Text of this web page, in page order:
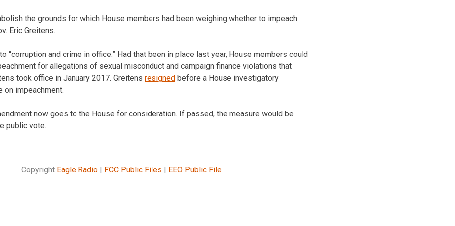
the grounds for which House members had been weighing whether to impeach
Eric Greitens.
“corruption and crime in office.” Had that been in place last year, House members could
for allegations of sexual misconduct and campaign finance violations that
took office in January 2017. Greitens resigned before a House investigatory
on impeachment.
now goes to the House for consideration. If passed, the measure would be
public vote.
Copyright Eagle Radio| FCC Public Files | EEO Public File